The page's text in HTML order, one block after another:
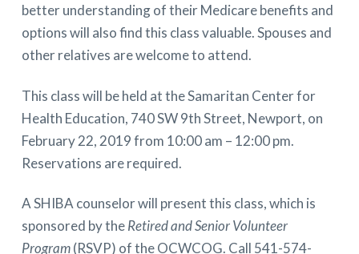
better understanding of their Medicare benefits and
options will also find this class valuable. Spouses and
other relatives are welcome to attend.
This class will be held at the Samaritan Center for
Health Education, 740 SW 9th Street, Newport, on
February 22, 2019 from 10:00 am – 12:00 pm.
Reservations are required.
A SHIBA counselor will present this class, which is
sponsored by theRetired and Senior Volunteer
Program(RSVP) of the OCWCOG. Call 541-574-